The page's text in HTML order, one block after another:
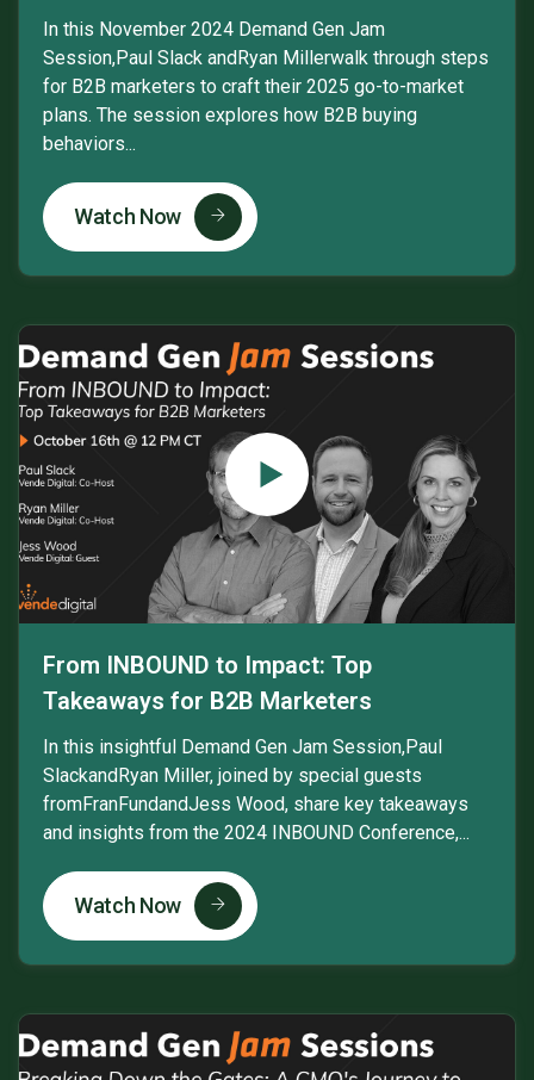
In this November 2024 Demand Gen Jam
Session,Paul Slack andRyan Millerwalk through steps
for B2B marketers to craft their 2025 go-to-market
plans. The session explores how B2B buying
behaviors...
Watch Now
From INBOUND to Impact: Top
Takeaways for B2B Marketers
In this insightful Demand Gen Jam Session,Paul
SlackandRyan Miller, joined by special guests
fromFranFundandJess Wood, share key takeaways
and insights from the 2024 INBOUND Conference,...
Watch Now